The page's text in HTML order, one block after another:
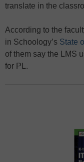
translate in the
According to the
in Schoology’s State
of them say the LMS
for PL.